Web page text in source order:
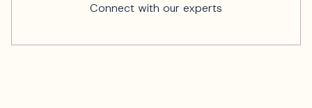
Connect with our experts